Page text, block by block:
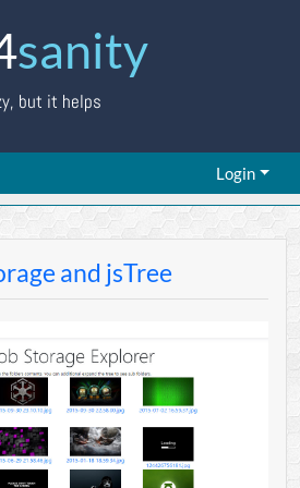
sanity
but it helps
Login
and jsTree